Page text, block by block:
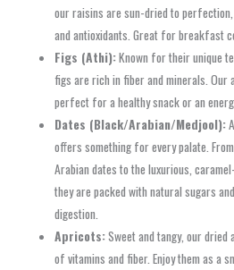
our raisins are sun-dried to
and antioxidants. Great for breakfast
Figs (Athi):Known for their unique
figs are rich in fiber and minerals. Our
perfect for a healthy snack or an
Dates (Black/Arabian/Medjool):
offers something for every palate.
Arabian dates to the luxurious,
they are packed with natural sugars
digestion.
Apricots:Sweet and tangy, our
of vitamins and fiber. Enjoy them as a